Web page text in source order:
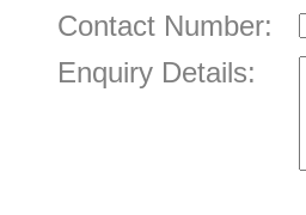
Contact Number:
Enquiry Details: